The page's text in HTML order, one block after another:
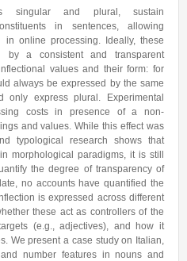
singular and plural, sustain
in sentences, allowing
online processing. Ideally, these
by a consistent and transparent
values and their form: for
always be expressed by the same
express plural. Experimental
costs in presence of a non-
and values. While this effect was
typological research shows that
morphological paradigms, it is still
the degree of transparency of
no accounts have quantified the
is expressed across different
these act as controllers of the
(e.g., adjectives), and how it
We present a case study on Italian,
number features in nouns and